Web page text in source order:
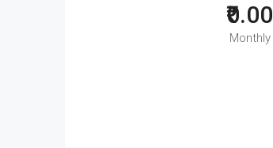
₹0.00
Monthly